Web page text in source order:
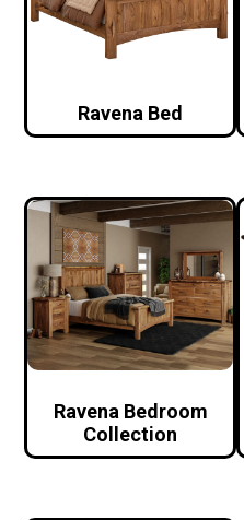
Ravena Bed
Ravena Bedroom
Collection